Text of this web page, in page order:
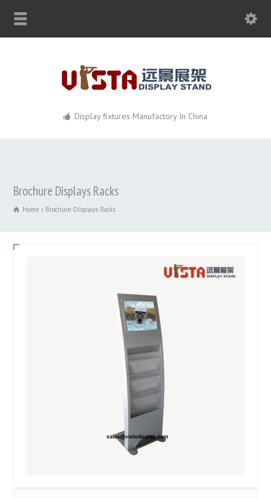
Display fixtures Manufactory In China
Brochure Displays Racks
Home Brochure Displays Racks